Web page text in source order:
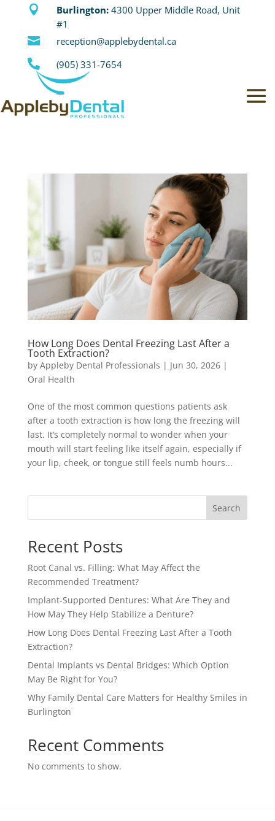
 Burlington:4300 Upper Middle Road, Unit
#1

reception@applebydental.ca
 (905) 331-7654
How Long Does Dental Freezing Last After a
Tooth Extraction?
by Appleby Dental Professionals | Jun 30, 2026|
Oral Health
One of the most common questions patients ask
after a tooth extraction is how long the freezing will
last. It’s completely normal to wonder when your
mouth will start feeling like itself again, especially if
your lip, cheek, or tongue still feels numb hours...
Search
Recent Posts
Root Canal vs. Filling: What May Affect the
Recommended Treatment?
Implant-Supported Dentures: What Are They and
How May They Help Stabilize a Denture?
How Long Does Dental Freezing Last After a Tooth
Extraction?
Dental Implants vs Dental Bridges: Which Option
May Be Right for You?
Why Family Dental Care Matters for Healthy Smiles in
Burlington
Recent Comments
No comments to show.